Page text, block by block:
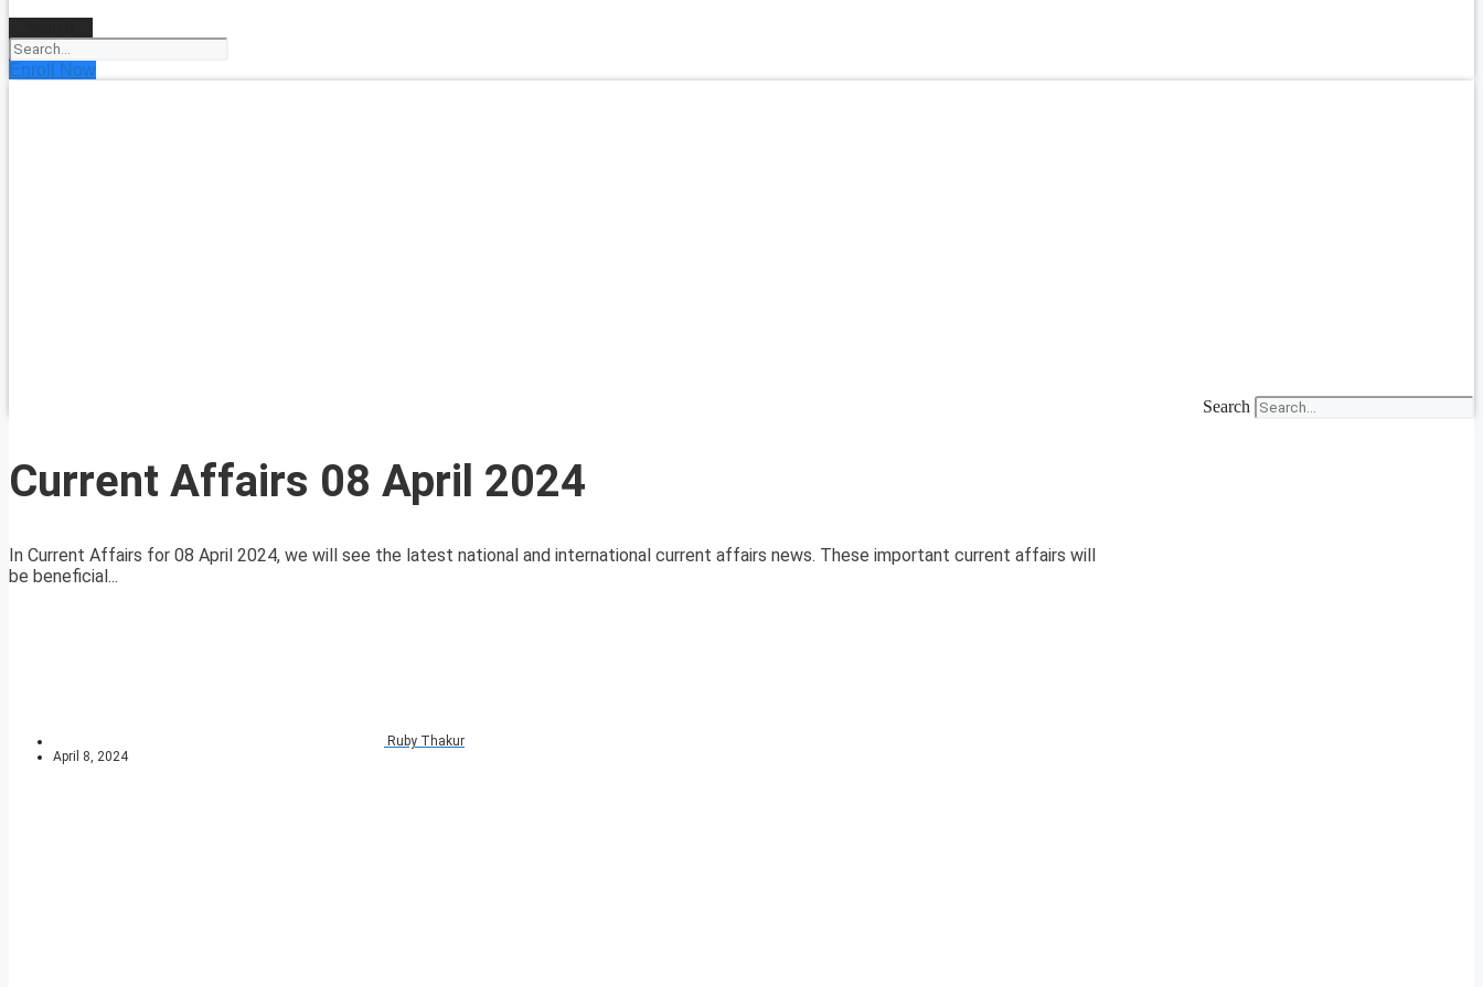
Enroll Now
Search
Current Affairs 08 April 2024
In Current Affairs for 08 April 2024, we will see the latest national and international current affairs news. These important current affairs will
be beneficial...
Ruby Thakur
April 8, 2024